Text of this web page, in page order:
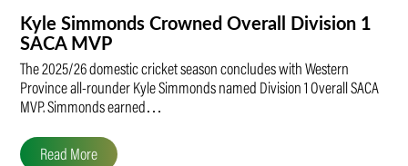
Kyle Simmonds Crowned Overall Division 1
SACA MVP
The 2025/26 domestic cricket season concludes with Western
Province all-rounder Kyle Simmonds named Division 1 Overall SACA
MVP. Simmonds earned…
Read More